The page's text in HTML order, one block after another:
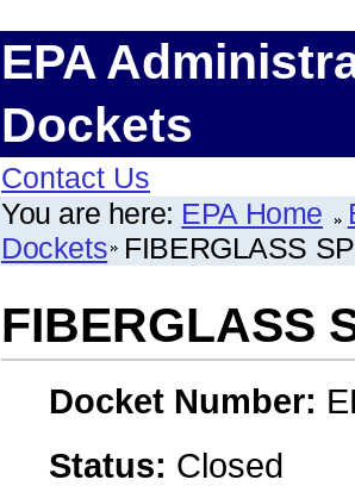
EPA
Dockets
Contact Us
You are here: EPA Home
Dockets FIBERGLASS
FIBERGLASS
Docket Number:
Status: Closed